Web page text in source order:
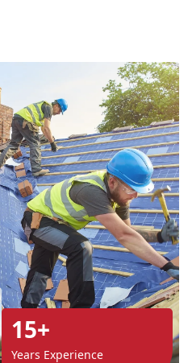
15+
Years Experience